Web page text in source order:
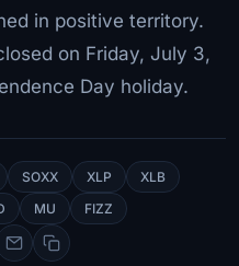
in positive territory.
on Friday, July 3,
Day holiday.
SOXX XLP
XLB
MU FIZZ